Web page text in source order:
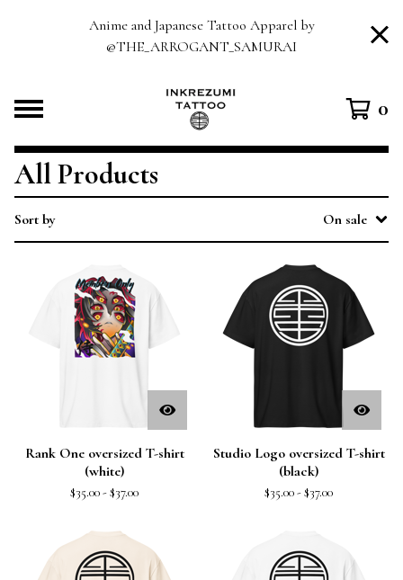
Anime and Japanese Tattoo Apparel by
@THE_ARROGANT_SAMURAI
0
All Products
Sort by On sale
Rank One oversized T-shirt
(white)
$35.00-$37.00
Studio Logo oversized T-shirt
(black)
$35.00-$37.00